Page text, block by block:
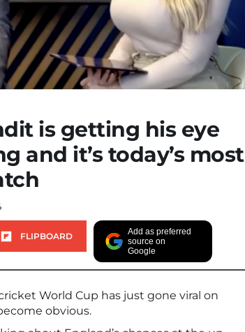
is getting his eye
and it’s today’s most
FLIPBOARD
Add as preferred
source on
Google
World Cup has just gone viral on
obvious.